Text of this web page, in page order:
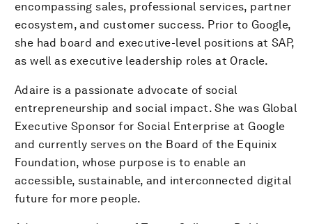
encompassing sales, professional services, partner
ecosystem, and customer success. Prior to Google,
she had board and executive-level positions at SAP,
as well as executive leadership roles at Oracle.
Adaire is a passionate advocate of social
entrepreneurship and social impact. She was Global
Executive Sponsor for Social Enterprise at Google
and currently serves on the Board of the Equinix
Foundation, whose purpose is to enable an
accessible, sustainable, and interconnected digital
future for more people.